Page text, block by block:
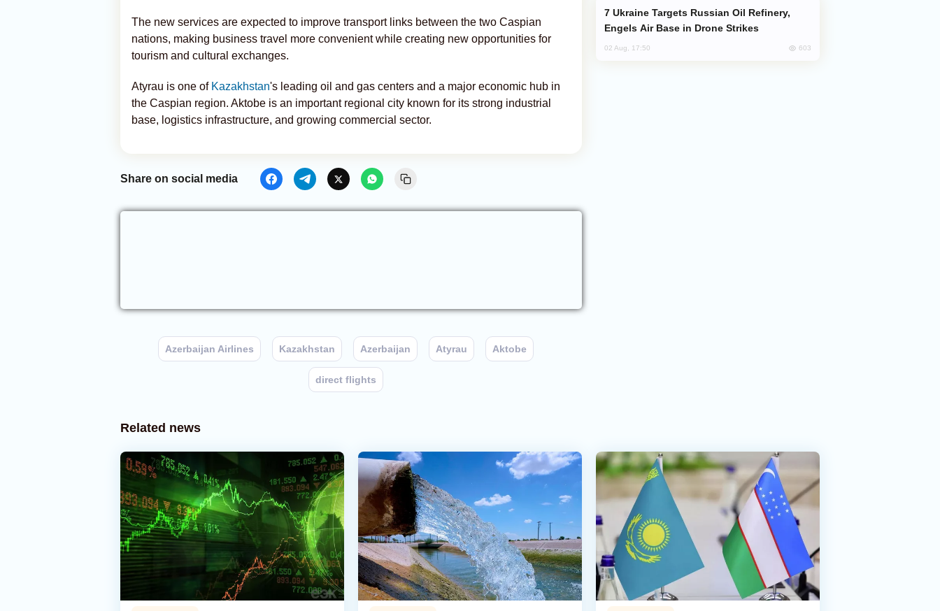
The new services are expected to improve transport links between the two Caspian
nations, making business travel more convenient while creating new opportunities for
tourism and cultural exchanges.
Atyrau is one of Kazakhstan's leading oil and gas centers and a major economic hub in
the Caspian region. Aktobe is an important regional city known for its strong industrial
base, logistics infrastructure, and growing commercial sector.
Share on social media
Azerbaijan Airlines Kazakhstan Azerbaijan Atyrau Aktobe
direct flights
Engels Air Base in Drone Strikes
02 Aug, 17:50 603
Related news